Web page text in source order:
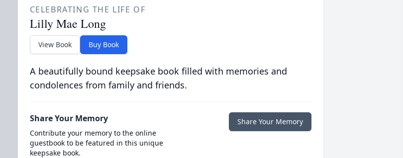
CELEBRATING THE LIFE OF
Lilly Mae Long
View Book Buy Book
A beautifully bound keepsake book filled with memories and
condolences from family and friends.
Share Your Memory
Contribute your memory to the online
guestbook to be featured in this unique
keepsake book.
Share Your Memory